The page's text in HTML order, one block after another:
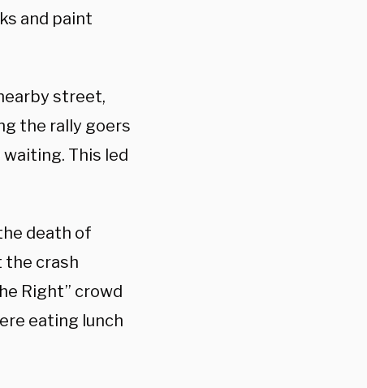
and paint
street,
the rally goers
This led
death of
the crash
Right” crowd
eating lunch